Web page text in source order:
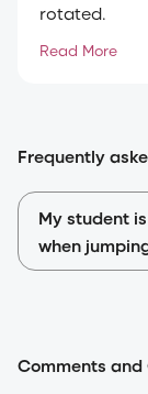
rotated.
Have the
Read More
Frequently
My student
when
Comments and